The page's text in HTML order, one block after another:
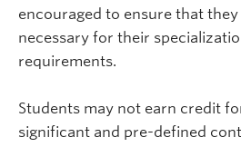
encouraged to ensure that
necessary for their
requirements.
Students may not earn credit
significant and pre-defined